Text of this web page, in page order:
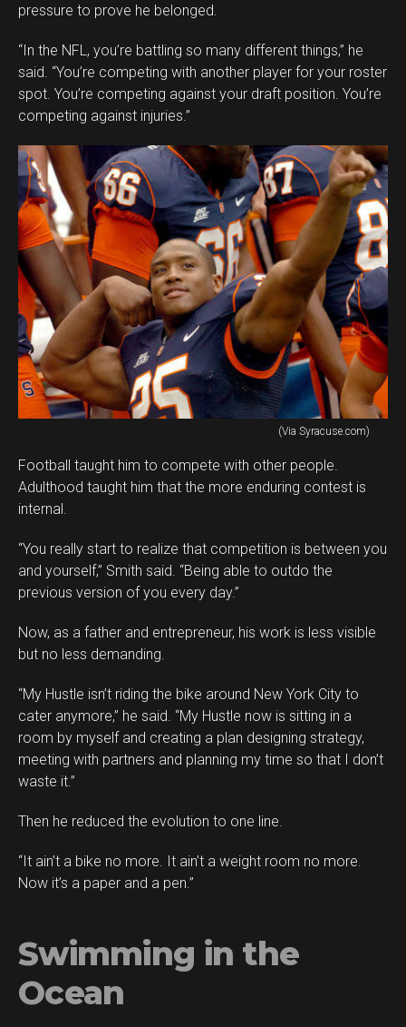
pressure to prove he belonged.
“In the NFL, you’re battling so many different things,” he
said. “You’re competing with another player for your roster
spot. You’re competing against your draft position. You’re
competing against injuries.”
(Via Syracuse.com)
Football taught him to compete with other people.
Adulthood taught him that the more enduring contest is
internal.
“You really start to realize that competition is between you
and yourself,” Smith said. “Being able to outdo the
previous version of you every day.”
Now, as a father and entrepreneur, his work is less visible
but no less demanding.
“My Hustle isn’t riding the bike around New York City to
cater anymore,” he said. “My Hustle now is sitting in a
room by myself and creating a plan designing strategy,
meeting with partners and planning my time so that I don’t
waste it.”
Then he reduced the evolution to one line.
“It ain’t a bike no more. It ain’t a weight room no more.
Now it’s a paper and a pen.”
Swimming in the
Ocean